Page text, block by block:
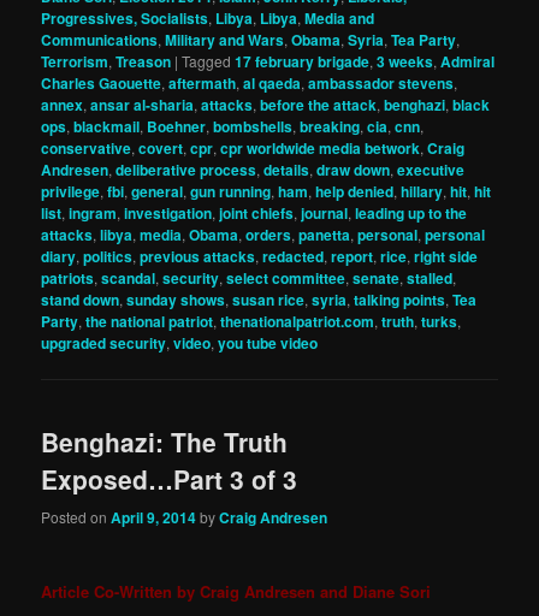
Progressives, Socialists, Libya, Libya,Media and
Communications,Military and Wars,Obama,Syria,Tea Party,
Terrorism,Treason |Tagged 17 february brigade,3 weeks,Admiral
Charles Gaouette,aftermath,al qaeda,ambassador stevens,
annex,ansar al-sharia,attacks,before the attack,benghazi,black
ops,blackmail, Boehner,bombshells,breaking,cia,cnn,
conservative,covert,cpr,cpr worldwide media betwork,Craig
Andresen,deliberative process,details,draw down,executive
privilege,fbi,general,gun running,ham,help denied,hillary,hit,hit
list,ingram,investigation,joint chiefs,journal,leading up to the
attacks,libya,media,Obama,orders,panetta,personal,personal
diary,politics,previous attacks,redacted,report,rice,right side
patriots,scandal,security,select committee,senate,stalled,
stand down,sunday shows,susan rice,syria,talking points,Tea
Party,the national patriot,thenationalpatriot.com,truth,turks,
upgraded security,video,you tube video
Benghazi: The Truth
Exposed…Part 3 of 3
Posted onApril 9, 2014byCraig Andresen
Article Co-Written by Craig Andresen and Diane Sori